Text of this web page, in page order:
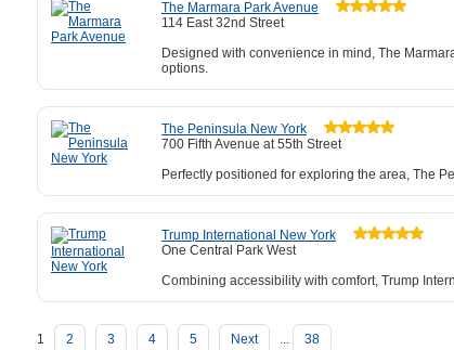
The Marmara Park Avenue
114 East 32nd Street
Designed with convenience in mind, The
options.
The Peninsula New York
700 Fifth Avenue at 55th Street
Perfectly positioned for exploring the area, The
Trump International New York
One Central Park West
Combining accessibility with comfort, Trump
1 2 3 4 5 Next ... 38